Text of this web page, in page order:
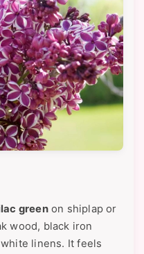
greenon shiplap or
wood, black iron
linens. It feels